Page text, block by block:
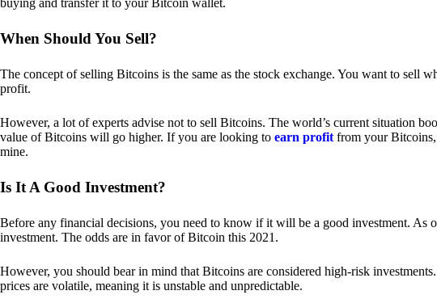
When Should You Sell?
The concept of selling Bitcoins is the same as the stock exchange. You want to sell
profit.
However, a lot of experts advise not to sell Bitcoins. The world’s current situation
value of Bitcoins will go higher. If you are looking to earn profit from your Bitcoins,
mine.
Is It A Good Investment?
Before any financial decisions, you need to know if it will be a good investment. As
investment. The odds are in favor of Bitcoin this 2021.
However, you should bear in mind that Bitcoins are considered high-risk
prices are volatile, meaning it is unstable and unpredictable.